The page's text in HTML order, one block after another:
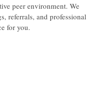
peer environment. We
referrals, and professional
for you.